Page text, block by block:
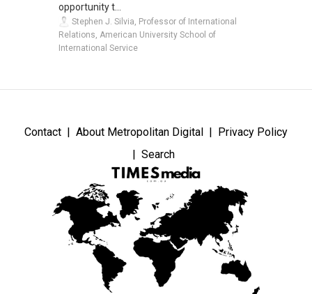
opportunity t...
Stephen J. Silvia, Professor of International
Relations, American University School of
International Service
Contact About Metropolitan Digital
Privacy Policy
Search